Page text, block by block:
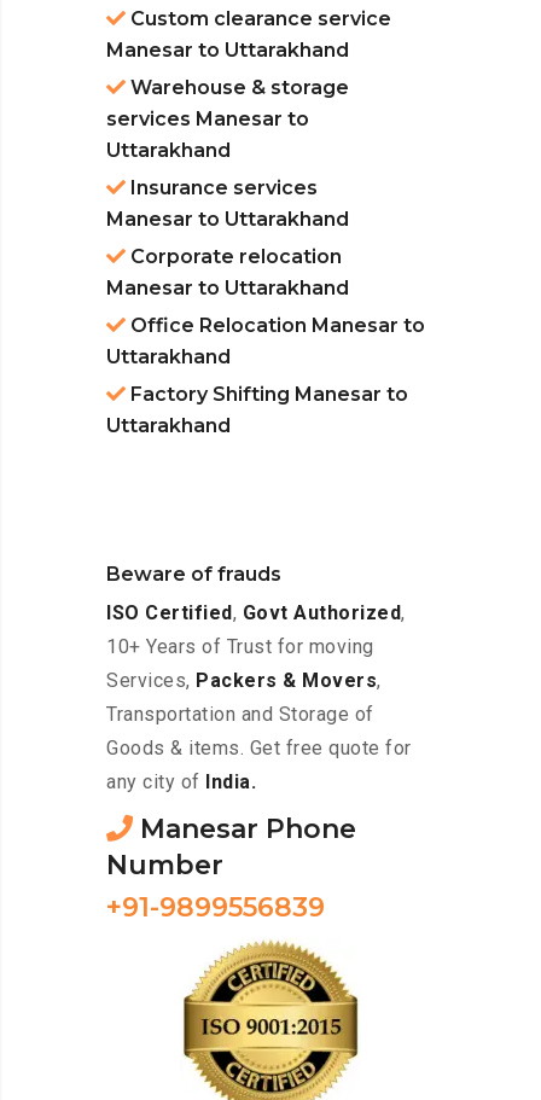
Custom clearance service
Manesar to Uttarakhand
Warehouse & storage
services Manesar to
Uttarakhand
Insurance services
Manesar to Uttarakhand
Corporate relocation
Manesar to Uttarakhand
Office Relocation Manesar to
Uttarakhand
Factory Shifting Manesar to
Uttarakhand
Beware of frauds
ISO Certified, Govt Authorized,
10+ Years of Trust for moving
Services, Packers & Movers,
Transportation and Storage of
Goods & items. Get free quote for
any city of
India.
Manesar Phone
Number
+91-9899556839